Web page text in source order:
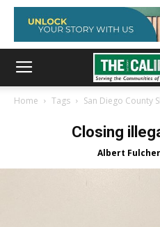
Home Tags San Diego County
Closing
Albert Fulcher